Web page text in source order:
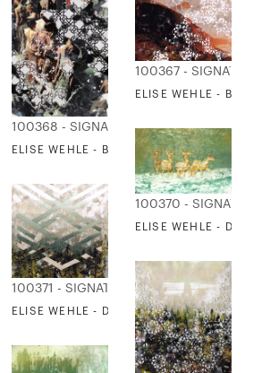
100367 -
ELISE WEHLE -
100368 - SIGNATURE COLLECTION
ELISE WEHLE - BEHIND SCENES
COLLECTION
4
100370 -
ELISE WEHLE -
100371 - SIGNATURE COLLECTION
ELISE WEHLE - DOWN IN THE VALLEY
COLLECTION
2